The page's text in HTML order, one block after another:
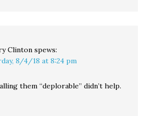
Clinton spews:
8/4/18 at 8:24 pm
them “deplorable” didn’t help.